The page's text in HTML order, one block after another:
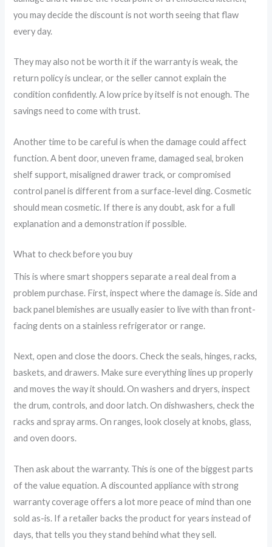
you may decide the discount is not worth seeing that flaw
every day.
They may also not be worth it if the warranty is weak, the
return policy is unclear, or the seller cannot explain the
condition confidently. A low price by itself is not enough. The
savings need to come with trust.
Another time to be careful is when the damage could affect
function. A bent door, uneven frame, damaged seal, broken
shelf support, misaligned drawer track, or compromised
control panel is different from a surface-level ding. Cosmetic
should mean cosmetic. If there is any doubt, ask for a full
explanation and a demonstration if possible.
What to check before you buy
This is where smart shoppers separate a real deal from a
problem purchase. First, inspect where the damage is. Side and
back panel blemishes are usually easier to live with than front-
facing dents on a stainless refrigerator or range.
Next, open and close the doors. Check the seals, hinges, racks,
baskets, and drawers. Make sure everything lines up properly
and moves the way it should. On washers and dryers, inspect
the drum, controls, and door latch. On dishwashers, check the
racks and spray arms. On ranges, look closely at knobs, glass,
and oven doors.
Then ask about the warranty. This is one of the biggest parts
of the value equation. A discounted appliance with strong
warranty coverage offers a lot more peace of mind than one
sold as-is. If a retailer backs the product for years instead of
days, that tells you they stand behind what they sell.